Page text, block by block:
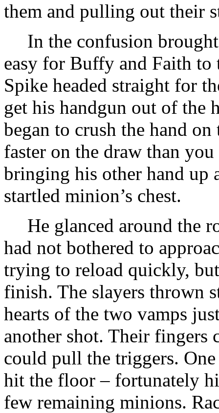
them and pulling out their
In the confusion
easy for Buffy and Faith
Spike headed straight for
get his handgun out of the
began to crush the hand
faster on the draw than
bringing his other hand up
startled minion’s chest.
He glanced around the
had not bothered to
trying to reload quickly,
finish. The slayers thrown
hearts of the two vamps
another shot. Their fingers
could pull the triggers.
hit the floor – fortunately
few remaining minions.